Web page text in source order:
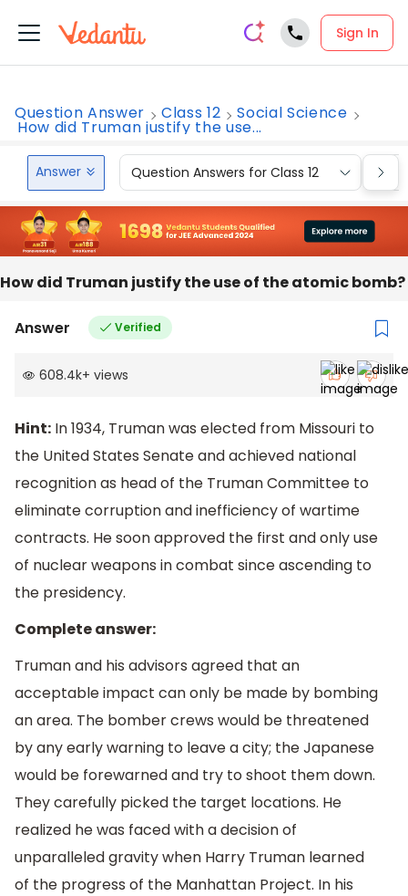
Sign In
Question Answer Class 12 Social Science
How did Truman justify the use...
Answer Question Answers for Class 12
How did Truman justify the use of the atomic bomb?
Answer Verified
608.4k+ views
Hint: In 1934, Truman was elected from Missouri to
the United States Senate and achieved national
recognition as head of the Truman Committee to
eliminate corruption and inefficiency of wartime
contracts. He soon approved the first and only use
of nuclear weapons in combat since ascending to
the presidency.
Complete answer:
Truman and his advisors agreed that an
acceptable impact can only be made by bombing
an area. The bomber crews would be threatened
by any early warning to leave a city; the Japanese
would be forewarned and try to shoot them down.
They carefully picked the target locations. He
realized he was faced with a decision of
unparalleled gravity when Harry Truman learned
of the progress of the Manhattan Project. In his